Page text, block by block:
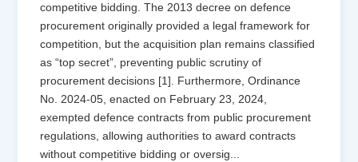
competitive bidding. The 2013 decree on defence
procurement originally provided a legal framework for
competition, but the acquisition plan remains classified
as “top secret”, preventing public scrutiny of
procurement decisions [1]. Furthermore, Ordinance
No. 2024-05, enacted on February 23, 2024,
exempted defence contracts from public procurement
regulations, allowing authorities to award contracts
without competitive bidding or oversig...